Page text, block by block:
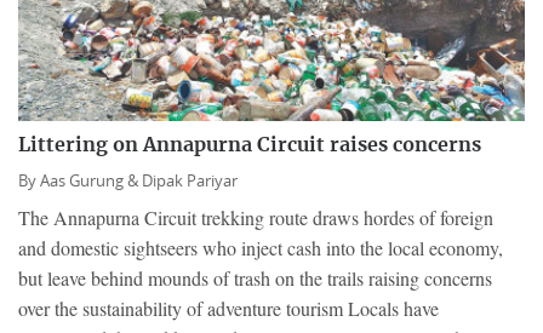
Littering on Annapurna Circuit raises concerns
ByAas Gurung & Dipak Pariyar
The Annapurna Circuit trekking route draws hordes of foreign
and domestic sightseers who inject cash into the local economy,
but leave behind mounds of trash on the trails raising concerns
over the sustainability of adventure tourism Locals have